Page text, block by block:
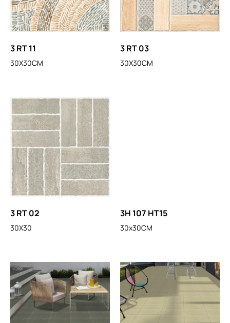
3 RT 11
30X30CM
3 RT 03
30X30CM
3 RT 02
30X30
3H 107 HT15
30x30CM